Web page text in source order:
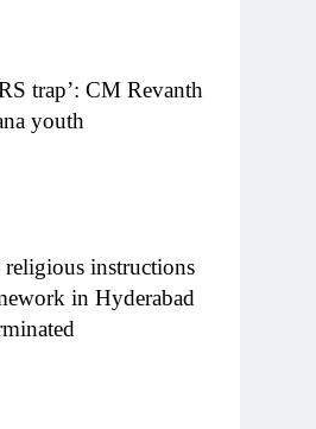
trap’: CM Revanth
youth
instructions
in Hyderabad